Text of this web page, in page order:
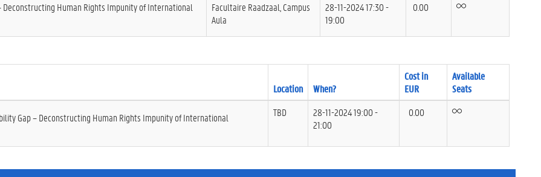
Deconstructing Human Rights Impunity of International
Facultaire Raadzaal, Campus
Aula
28-11-2024 17:30 -
19:00
0.00
Location When?
Cost in
EUR
Available
Seats
Gap – Deconstructing Human Rights Impunity of International
TBD
28-11-2024 19:00 -
21:00
0.00